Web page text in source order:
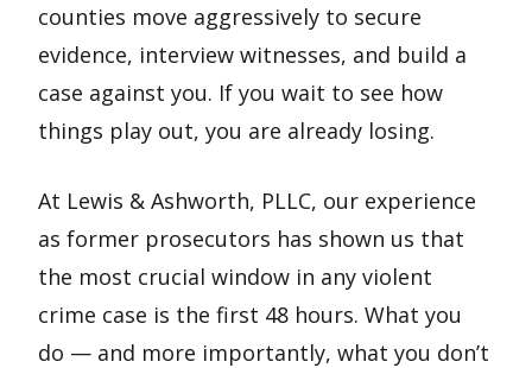
counties move aggressively to secure
evidence, interview witnesses, and build a
case against you. If you wait to see how
things play out, you are already losing.
At Lewis & Ashworth, PLLC, our experience
as former prosecutors has shown us that
the most crucial window in any violent
crime case is the first 48 hours. What you
do — and more importantly, what you don’t